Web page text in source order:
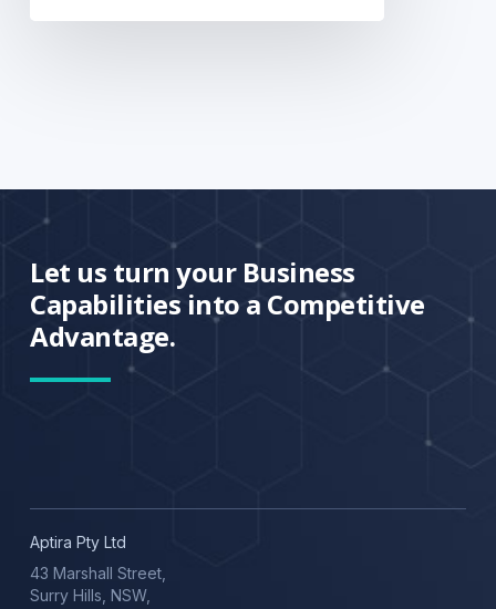
Let us turn your Business
Capabilities into a Competitive
Advantage.
Aptira Pty Ltd
43 Marshall Street,
Surry Hills, NSW,